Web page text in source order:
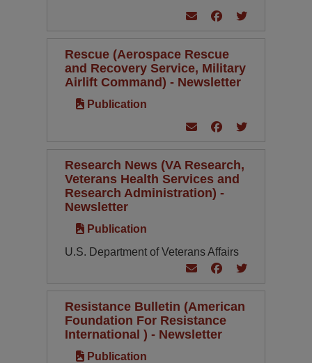
Rescue (Aerospace Rescue
and Recovery Service, Military
Airlift Command) - Newsletter
Publication
Research News (VA Research,
Veterans Health Services and
Research Administration) -
Newsletter
Publication
U.S. Department of Veterans Affairs
Resistance Bulletin (American
Foundation For Resistance
International ) - Newsletter
Publication